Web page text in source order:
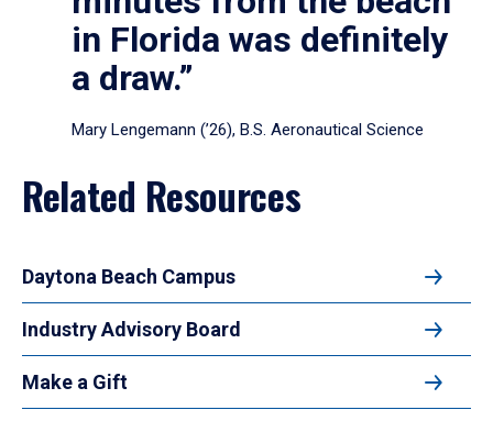
in Florida was definitely
a draw.”
Mary Lengemann (’26), B.S. Aeronautical Science
Related Resources
Daytona Beach Campus
Industry Advisory Board
Make a Gift